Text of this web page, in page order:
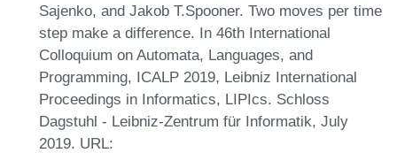
Sajenko, and Jakob T.Spooner. Two moves per time
step make a difference. In 46th International
Colloquium on Automata, Languages, and
Programming, ICALP 2019, Leibniz International
Proceedings in Informatics, LIPIcs. Schloss
Dagstuhl - Leibniz-Zentrum für Informatik, July
2019. URL: